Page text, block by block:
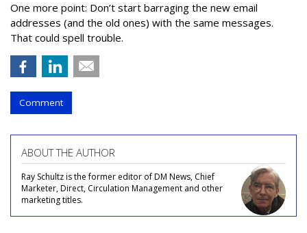
One more point: Don’t start barraging the new email
addresses (and the old ones) with the same messages.
That could spell trouble.
Comment
ABOUT THE AUTHOR
Ray Schultz is the former editor of DM News, Chief
Marketer, Direct, Circulation Management and other
marketing titles.